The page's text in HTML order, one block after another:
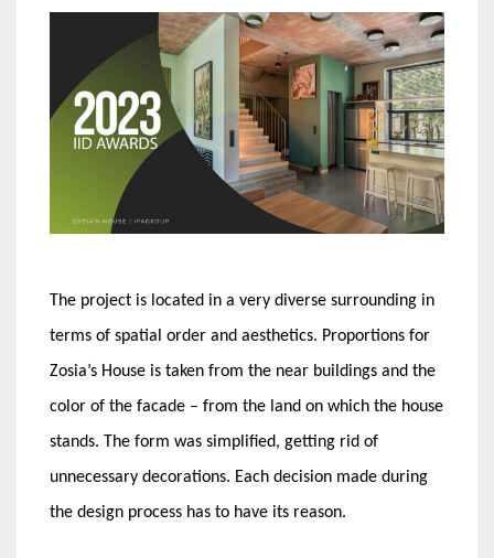
The project is located in a very diverse surrounding in
terms of spatial order and aesthetics. Proportions for
Zosia’s House is taken from the near buildings and the
color of the facade – from the land on which the house
stands. The form was simplified, getting rid of
unnecessary decorations. Each decision made during
the design process has to have its reason.